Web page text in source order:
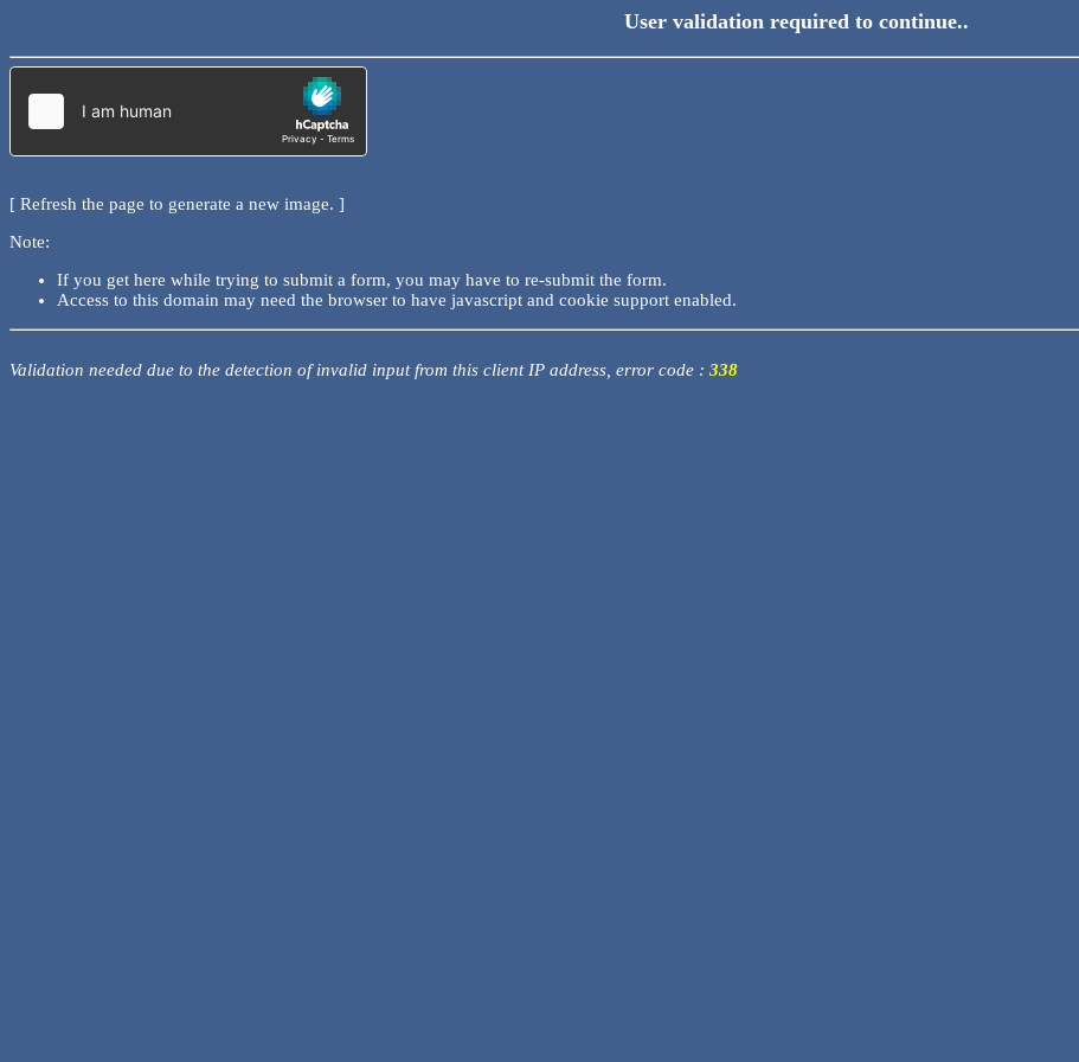
User validation required to continue..
[ Refresh the page to generate a new image. ]
Note:
If you get here while trying to submit a form, you may have to re-submit the form.
Access to this domain may need the browser to have javascript and cookie support enabled.
Validation needed due to the detection of invalid input from this client IP address, error code : 338